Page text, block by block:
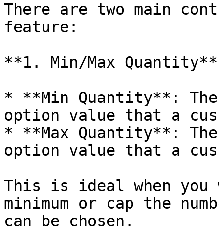
There are two main
feature:
**1. Min/Max Quantity**
* **Min Quantity**:
option value that a
* **Max Quantity**:
option value that a
This is ideal when you
minimum or cap the
can be chosen.